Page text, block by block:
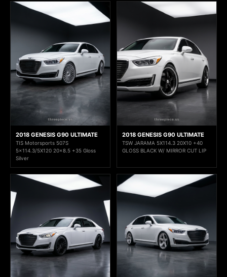
2018 GENESIS G90 ULTIMATE
TIS Motorsports 507S
5x114.3/5X120 20x8.5 +35 Gloss
Silver
2018 GENESIS G90 ULTIMATE
TSW JARAMA 5X114.3 20X10 +40
GLOSS BLACK W/ MIRROR CUT LIP